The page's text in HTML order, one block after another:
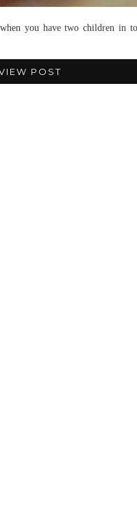
you have two children in
POST